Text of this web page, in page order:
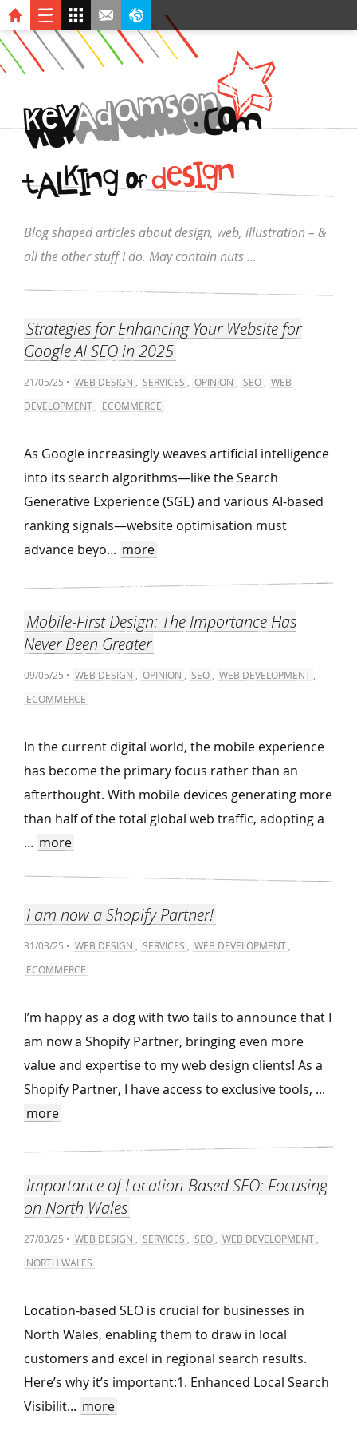
tAL
kIngOfdesIgn
Blog shaped articles about design, web, illustration – &
all the other stuff I do. May contain nuts ...
Strategies for Enhancing Your Website for
Google AI SEO in 2025
21/05/25 • WEB DESIGN SERVICES OPINION SEO
WEB
DEVELOPMENT
ECOMMERCE
As Google increasingly weaves artificial intelligence
into its search algorithms—like the Search
Generative Experience (SGE) and various AI-based
ranking signals—website optimisation must
advance beyo... more
Mobile-First Design: The Importance Has
Never Been Greater
09/05/25 • WEB DESIGN OPINION SEO WEB DEVELOPMENT
ECOMMERCE
In the current digital world, the mobile experience
has become the primary focus rather than an
afterthought. With mobile devices generating more
than half of the total global web traffic, adopting a
... more
I am now a Shopify Partner!
31/03/25 • WEB DESIGN SERVICES WEB DEVELOPMENT
ECOMMERCE
I’m happy as a dog with two tails to announce that I
am now a Shopify Partner, bringing even more
value and expertise to my web design clients! As a
Shopify Partner, I have access to exclusive tools, ...
more
Importance of Location-Based SEO: Focusing
on North Wales
27/03/25 • WEB DESIGN SERVICES SEO WEB DEVELOPMENT
NORTH WALES
Location-based SEO is crucial for businesses in
North Wales, enabling them to draw in local
customers and excel in regional search results.
Here’s why it’s important:1. Enhanced Local Search
Visibilit... more
ke
vAdamson
.COM